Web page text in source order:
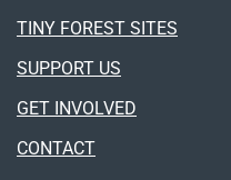
TINY FOREST SITES
SUPPORT US
GET INVOLVED
CONTACT